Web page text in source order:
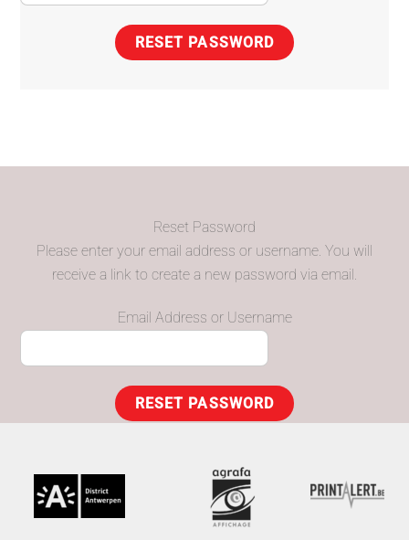
RESET PASSWORD
Reset Password
Please enter your email address or username. You will
receive a link to create a new password via email.
Email Address or Username
RESET PASSWORD